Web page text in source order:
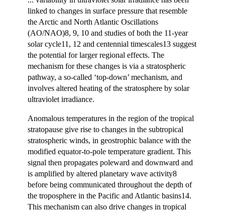
linked to changes in surface pressure that resemble
the Arctic and North Atlantic Oscillations
(AO/NAO)8, 9, 10 and studies of both the 11-year
solar cycle11, 12 and centennial timescales13 suggest
the potential for larger regional effects. The
mechanism for these changes is via a stratospheric
pathway, a so-called ‘top-down’ mechanism, and
involves altered heating of the stratosphere by solar
ultraviolet irradiance.
Anomalous temperatures in the region of the tropical
stratopause give rise to changes in the subtropical
stratospheric winds, in geostrophic balance with the
modified equator-to-pole temperature gradient. This
signal then propagates poleward and downward and
is amplified by altered planetary wave activity8
before being communicated throughout the depth of
the troposphere in the Pacific and Atlantic basins14.
This mechanism can also drive changes in tropical